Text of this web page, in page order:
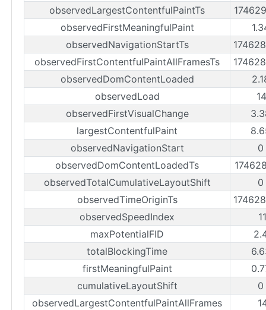
observedLargestContentfulPaintTs
observedFirstMeaningfulPaint
observedNavigationStartTs
observedFirstContentfulPaintAllFramesTs
observedDomContentLoaded
observedLoad
observedFirstVisualChange
largestContentfulPaint
observedNavigationStart
0
observedDomContentLoadedTs
observedTotalCumulativeLayoutShift
0
observedTimeOriginTs
observedSpeedIndex
maxPotentialFID
totalBlockingTime
firstMeaningfulPaint
cumulativeLayoutShift
0
observedLargestContentfulPaintAllFrames